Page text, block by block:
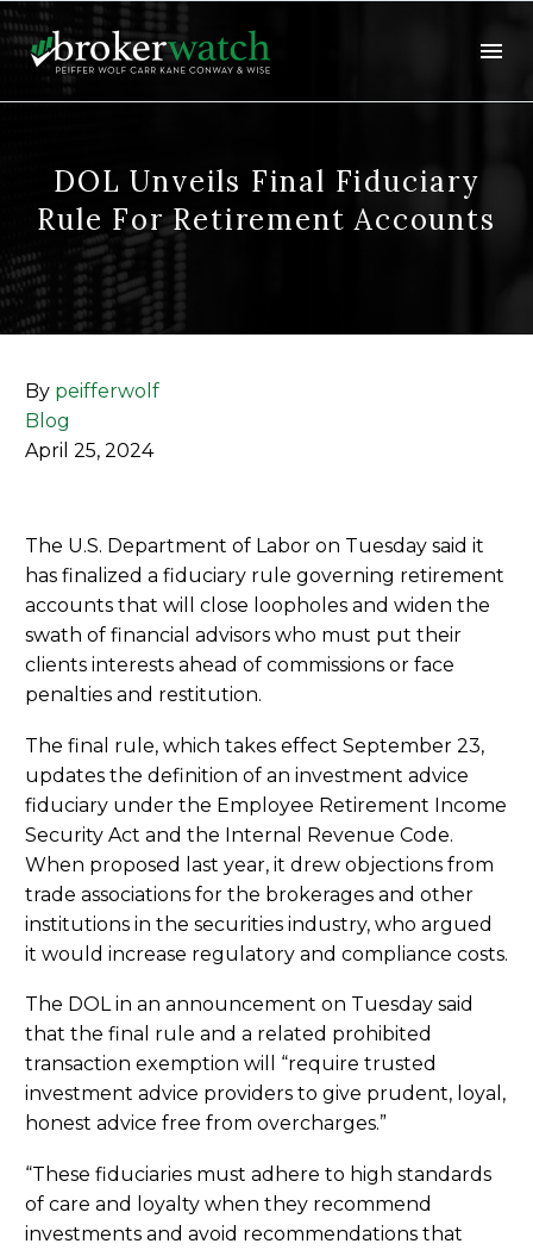
DOL Unveils Final Fiduciary
Rule For Retirement Accounts
By peifferwolf
Blog
April 25, 2024
The U.S. Department of Labor on Tuesday said it
has finalized a fiduciary rule governing retirement
accounts that will close loopholes and widen the
swath of financial advisors who must put their
clients interests ahead of commissions or face
penalties and restitution.
The final rule, which takes effect September 23,
updates the definition of an investment advice
fiduciary under the Employee Retirement Income
Security Act and the Internal Revenue Code.
When proposed last year, it drew objections from
trade associations for the brokerages and other
institutions in the securities industry, who argued
it would increase regulatory and compliance costs.
The DOL in an announcement on Tuesday said
that the final rule and a related prohibited
transaction exemption will “require trusted
investment advice providers to give prudent, loyal,
honest advice free from overcharges.”
“These fiduciaries must adhere to high standards
of care and loyalty when they recommend
investments and avoid recommendations that